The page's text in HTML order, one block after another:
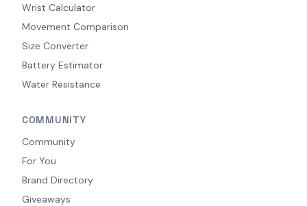
Wrist Calculator
Movement Comparison
Size Converter
Battery Estimator
Water Resistance
COMMUNITY
Community
For You
Brand Directory
Giveaways